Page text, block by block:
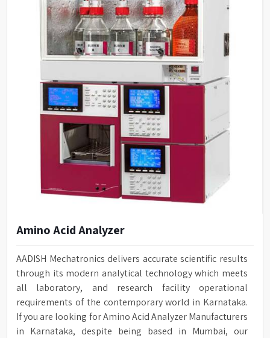
Amino Acid Analyzer
AADISH Mechatronics delivers accurate scientific results
through its modern analytical technology which meets
all laboratory, and research facility operational
requirements of the contemporary world in Karnataka.
If you are looking for Amino Acid Analyzer Manufacturers
in Karnataka, despite being based in Mumbai, our